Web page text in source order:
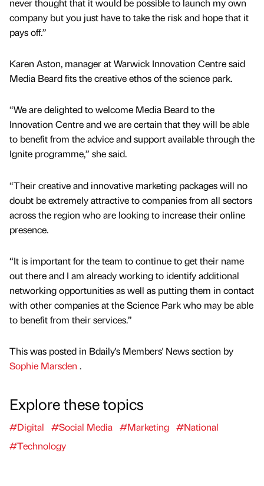
never thought that it would be possible to launch my own
company but you just have to take the risk and hope that it
pays off.”
Karen Aston, manager at Warwick Innovation Centre said
Media Beard fits the creative ethos of the science park.
“We are delighted to welcome Media Beard to the
Innovation Centre and we are certain that they will be able
to benefit from the advice and support available through the
Ignite programme,” she said.
“Their creative and innovative marketing packages will no
doubt be extremely attractive to companies from all sectors
across the region who are looking to increase their online
presence.
“It is important for the team to continue to get their name
out there and I am already working to identify additional
networking opportunities as well as putting them in contact
with other companies at the Science Park who may be able
to benefit from their services.”
This was posted in Bdaily's Members' News section by
Sophie Marsden .
Explore these topics
#Digital #Social Media #Marketing #National
#Technology